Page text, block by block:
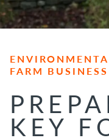
FARM BUSINESS
KEY